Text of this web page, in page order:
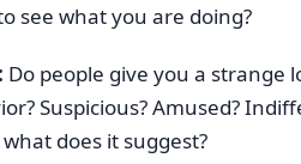
see what you are doing?
Do people give you a strange
Suspicious? Amused?
does it suggest?